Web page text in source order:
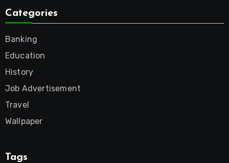
Categories
Banking
Education
History
Job Advertisement
Travel
Wallpaper
Tags